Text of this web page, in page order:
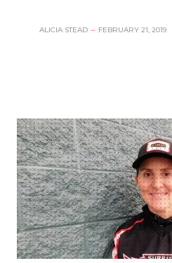
ALICIA STEAD – FEBRUARY 21, 2019